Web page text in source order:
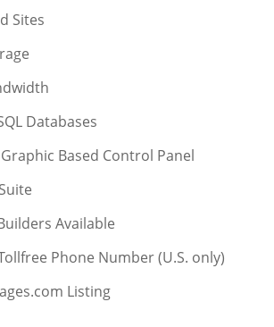
Sites
Databases
Based Control Panel
Available
Phone Number (U.S. only)
Listing